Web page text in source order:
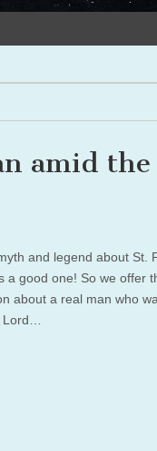
amid the
and legend about St.
a good one! So we offer
about a real man who